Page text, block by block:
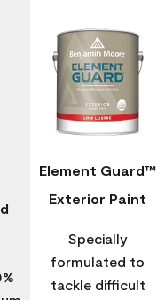
Element Guard™
Exterior Paint
Specially
formulated to
tackle difficult